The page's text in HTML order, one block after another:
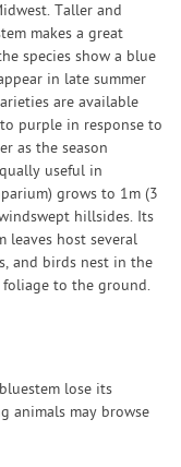
Taller and
makes a great
species show a blue
in late summer
are available
purple in response to
as the season
useful in
grows to 1m (3
hillsides. Its
leaves host several
and birds nest in the
to the ground.
lose its
animals may browse